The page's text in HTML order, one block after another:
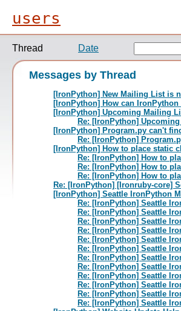
users
Thread Date
Messages by Thread
[IronPython] New Mailing List is
[IronPython] How can
[IronPython] Upcoming Mailing
Re: [IronPython]
[IronPython] Program.py can't
Re: [IronPython]
[IronPython] How to place static
Re: [IronPython] How to
Re: [IronPython] How to
Re: [IronPython] How to
Re: [IronPython] [Ironruby-core]
[IronPython] Seattle IronPython
Re: [IronPython] Seattle
Re: [IronPython] Seattle
Re: [IronPython] Seattle
Re: [IronPython] Seattle
Re: [IronPython] Seattle
Re: [IronPython] Seattle
Re: [IronPython] Seattle
Re: [IronPython] Seattle
Re: [IronPython] Seattle
Re: [IronPython] Seattle
Re: [IronPython] Seattle
Re: [IronPython] Seattle